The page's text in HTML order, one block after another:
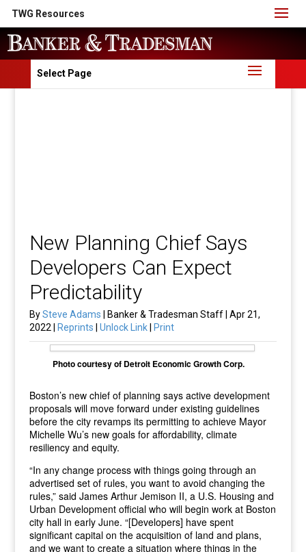
TWG Resources
Select Page
New Planning Chief Says
Developers Can Expect
Predictability
BySteve Adams | Banker & Tradesman Staff | Apr 21,
2022 |
Reprints Unlock Link Print
Photo courtesy of Detroit Economic Growth Corp.
Boston’s new chief of planning says active development
proposals will move forward under existing guidelines
before the city revamps its permitting to achieve Mayor
Michelle Wu’s new goals for affordability, climate
resiliency and equity.
“In any change process with things going through an
advertised set of rules, you want to avoid changing the
rules,” said James Arthur Jemison II, a U.S. Housing and
Urban Development official who will begin work at Boston
city hall in early June. “[Developers] have spent
significant capital on the acquisition of land and plans,
and we want to create a situation where things in the